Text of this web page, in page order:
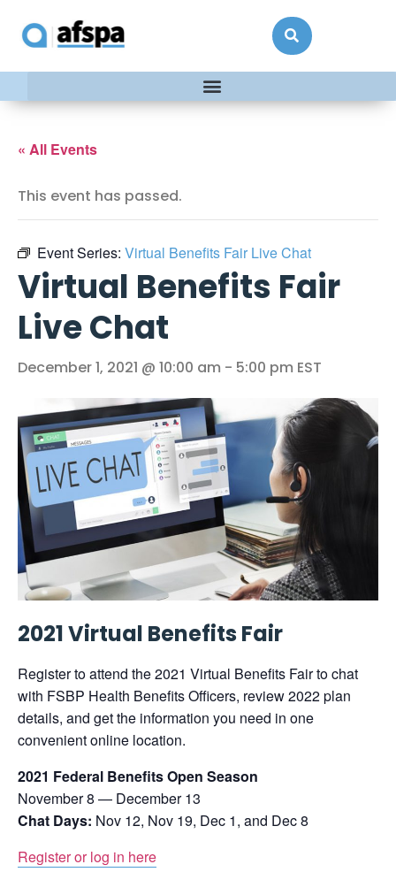
« All Events
This event has passed.
Event Series: Virtual Benefits Fair Live Chat
Virtual Benefits Fair
Live Chat
December 1, 2021 @ 10:00 am - 5:00 pm EST
2021 Virtual Benefits Fair
Register to attend the 2021 Virtual Benefits Fair to chat
with FSBP Health Benefits Officers, review 2022 plan
details, and get the information you need in one
convenient online location.
2021 Federal Benefits Open Season
November 8 — December 13
Chat Days: Nov 12, Nov 19, Dec 1, and Dec 8
Register or log in here